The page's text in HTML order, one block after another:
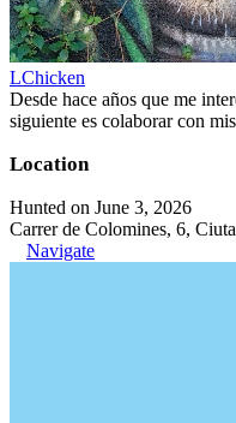
LChicken
Desde hace años que me
siguiente es colaborar con
Location
Hunted on June 3, 2026
Carrer de Colomines, 6,
Navigate